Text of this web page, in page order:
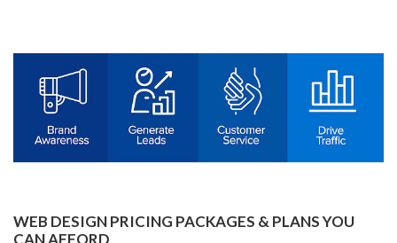
WEB DESIGN PRICING PACKAGES & PLANS YOU
CAN AFFORD